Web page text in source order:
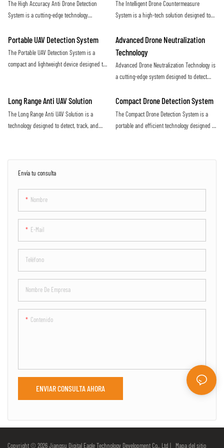
Envía tu consulta
Nombre
E-Mail
Teléfono
Nombre De Empresa
Contenido
ENVIAR CONSULTA AHORA
increasing threat of malicious drone activity
airspace
The High Accuracy Anti Drone Detection
System is a cutting-edge technology
precision and efficiency. Utilizing advanced
sensors and algorithms, this system offers
real-time monitoring and alerts to protect
The Intelligent Drone Countermeasure
System is a high-tech solution designed to
flying in restricted airspace. With advanced
sensors and jamming technology, it provides
efficient protection against potential security
threats posed by drones
Portable UAV Detection System
The Portable UAV Detection System is a
compact and lightweight device designed to
advanced technology to accurately identify
and monitor UAVs, providing valuable
situational awareness for security and
Advanced Drone Neutralization
Technology
Advanced Drone Neutralization Technology is
a cutting-edge system designed to detect
restricted airspace. Utilizing advanced
sensors and jamming capabilities, this
technology provides a proactive defense
Long Range Anti UAV Solution
The Long Range Anti UAV Solution is a
technology designed to detect, track, and
sensors and countermeasure systems to
effectively mitigate the threat posed by
Compact Drone Detection System
The Compact Drone Detection System is a
portable and efficient technology designed to
and algorithms, this system provides real-
Copyright © 2026 Jiangsu Digital Eagle Technology Development Co., Ltd | Mapa del sitio